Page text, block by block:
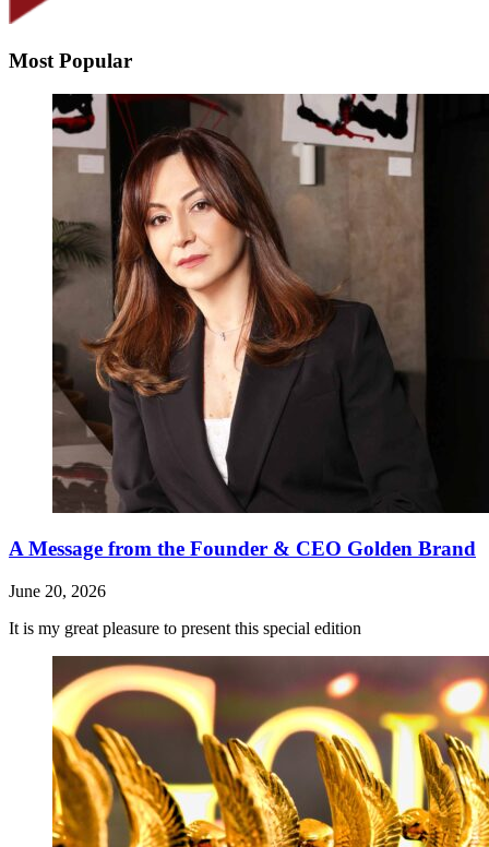
Most Popular
A Message from the Founder & CEO Golden Brand
June 20, 2026
It is my great pleasure to present this special edition